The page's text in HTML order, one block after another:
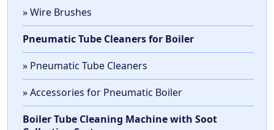
» Wire Brushes
Pneumatic Tube Cleaners for Boiler
» Pneumatic Tube Cleaners
» Accessories for Pneumatic Boiler
Boiler Tube Cleaning Machine with Soot